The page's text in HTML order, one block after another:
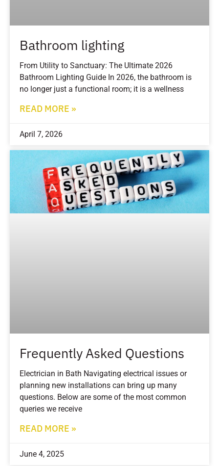
Bathroom lighting
From Utility to Sanctuary: The Ultimate 2026
Bathroom Lighting Guide In 2026, the bathroom is
no longer just a functional room; it is a wellness
READ MORE »
April 7, 2026
Frequently Asked Questions
Electrician in Bath Navigating electrical issues or
planning new installations can bring up many
questions. Below are some of the most common
queries we receive
READ MORE »
June 4, 2025